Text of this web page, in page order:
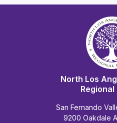
North Los
San Fernando
9200 Oakdale